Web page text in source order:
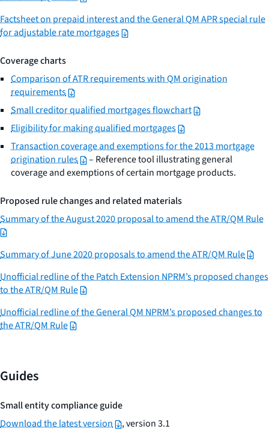
Factsheet on prepaid interest and the General QM APR special rule
for adjustable rate mortgages
Coverage charts
Comparison of ATR requirements with QM origination
requirements
Small creditor qualified mortgages flowchart
Eligibility for making qualified mortgages
Transaction coverage and exemptions for the 2013 mortgage
origination rules
– Reference tool illustrating general
coverage and exemptions of certain mortgage products.
Proposed rule changes and related materials
Summary of the August 2020 proposal to amend the ATR/QM Rule
Summary of June 2020 proposals to amend the ATR/QM Rule
Unofficial redline of the Patch Extension NPRM’s proposed changes
to the ATR/QM Rule
Unofficial redline of the General QM NPRM’s proposed changes to
the ATR/QM Rule
Guides
Small entity compliance guide
Download the latest version
, version 3.1